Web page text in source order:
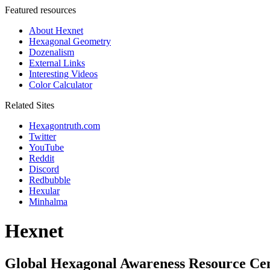
Featured resources
About Hexnet
Hexagonal Geometry
Dozenalism
External Links
Interesting Videos
Color Calculator
Related Sites
Hexagontruth.com
Twitter
YouTube
Reddit
Discord
Redbubble
Hexular
Minhalma
Hexnet
Global Hexagonal Awareness Resource